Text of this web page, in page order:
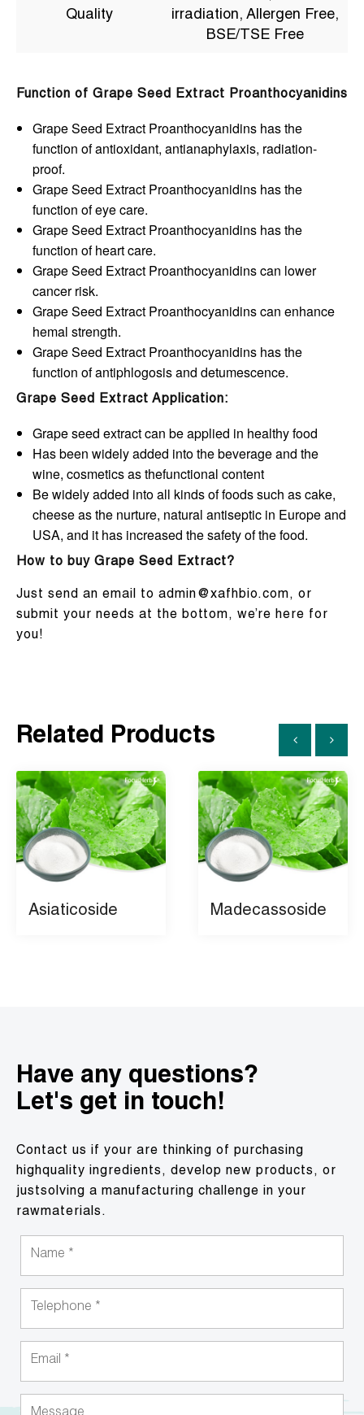
Quality
irradiation, Allergen Free,
BSE/TSE Free
Function of Grape Seed Extract Proanthocyanidins
Grape Seed Extract Proanthocyanidins has the
function of antioxidant, antianaphylaxis, radiation-
proof.
Grape Seed Extract Proanthocyanidins has the
function of eye care.
Grape Seed Extract Proanthocyanidins has the
function of heart care.
Grape Seed Extract Proanthocyanidins can lower
cancer risk.
Grape Seed Extract Proanthocyanidins can enhance
hemal strength.
Grape Seed Extract Proanthocyanidins has the
function of antiphlogosis and detumescence.
Grape Seed Extract Application:
Grape seed extract can be applied in healthy food
Has been widely added into the beverage and the
wine, cosmetics as thefunctional content
Be widely added into all kinds of foods such as cake,
cheese as the nurture, natural antiseptic in Europe and
USA, and it has increased the safety of the food.
How to buy Grape Seed Extract?
Just send an email to admin@xafhbio.com, or
submit your needs at the bottom, we’re here for
you!
Related Products
Asiaticoside Madecassoside
Have any questions?
Let's get in touch!
Contact us if your are thinking of purchasing
highquality ingredients, develop new products, or
justsolving a manufacturing challenge in your
rawmaterials.